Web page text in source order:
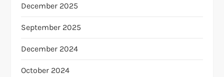
December 2025
September 2025
December 2024
October 2024